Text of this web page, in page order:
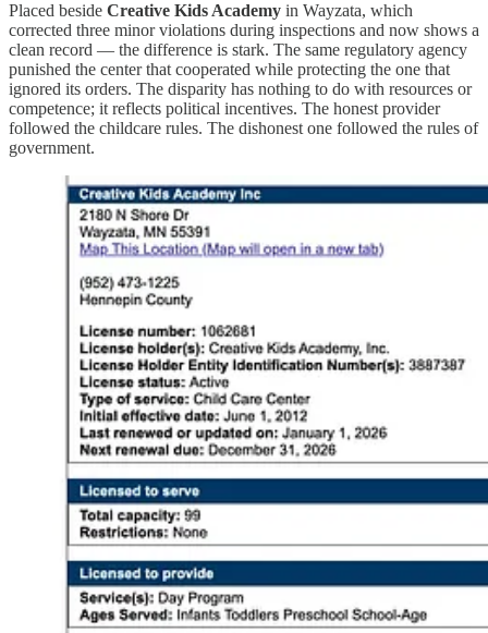
Placed beside Creative Kids Academy in Wayzata, which
corrected three minor violations during inspections and now shows a
clean record — the difference is stark. The same regulatory agency
punished the center that cooperated while protecting the one that
ignored its orders. The disparity has nothing to do with resources or
competence; it reflects political incentives. The honest provider
followed the childcare rules. The dishonest one followed the rules of
government.